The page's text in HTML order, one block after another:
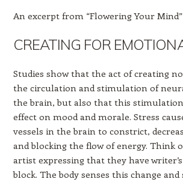
An excerpt from “Flowering Your Mind”
CREATING FOR
Studies show that the act of creating
the circulation and stimulation of
the brain, but also that this
effect on mood and morale. Stress
vessels in the brain to constrict,
and blocking the flow of energy. Think
artist expressing that they have
block. The body senses this change